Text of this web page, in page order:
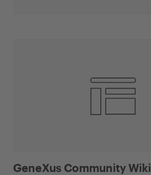
GeneXus Community Wiki